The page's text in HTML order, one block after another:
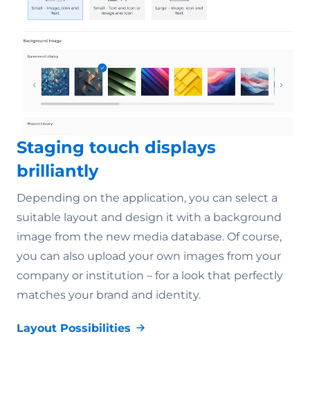
Staging touch displays
brilliantly
Depending on the application, you can select a
suitable layout and design it with a background
image from the new media database. Of course,
you can also upload your own images from your
company or institution – for a look that perfectly
matches your brand and identity.
Layout Possibilities